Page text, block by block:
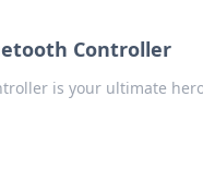
Controller
is your ultimate